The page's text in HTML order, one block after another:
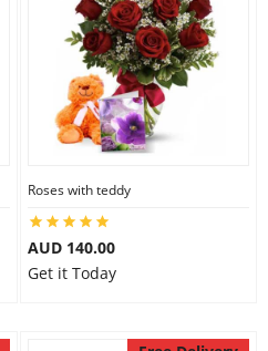
Roses with teddy
AUD 140.00
Get it Today